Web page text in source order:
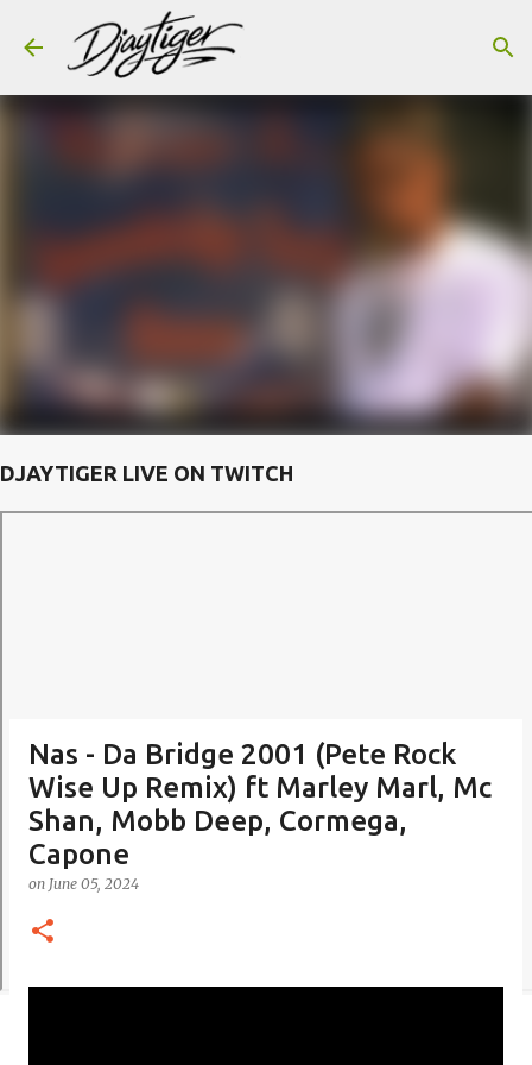
Skip to main content
DJAYTIGER LIVE ON TWITCH
Nas - Da Bridge 2001 (Pete Rock
Wise Up Remix) ft Marley Marl, Mc
Shan, Mobb Deep, Cormega,
Capone
on June 05, 2024